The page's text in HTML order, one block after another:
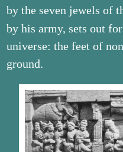
by the seven jewels of
by his army, sets out
universe: the feet of
ground.